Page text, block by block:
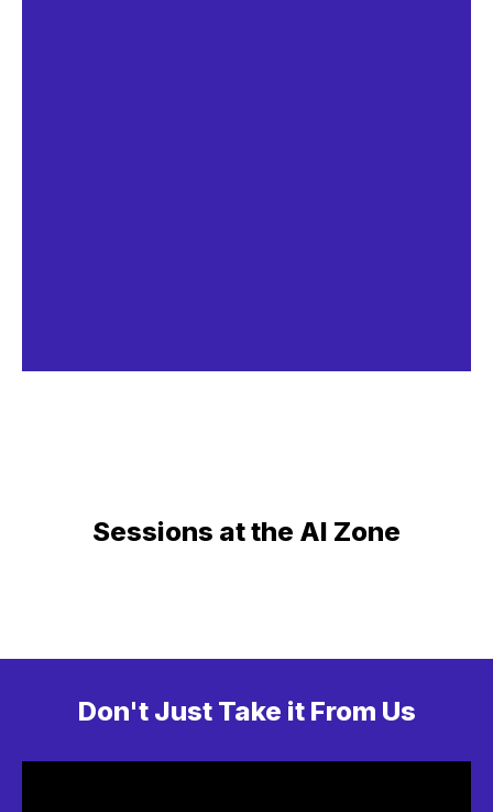
Sessions at the AI Zone
Don't Just Take it From Us